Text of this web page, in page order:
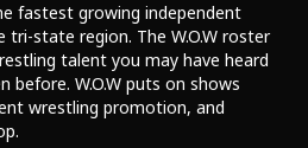
fastest growing independent
state region. The W.O.W roster
talent you may have heard
before. W.O.W puts on shows
wrestling promotion, and